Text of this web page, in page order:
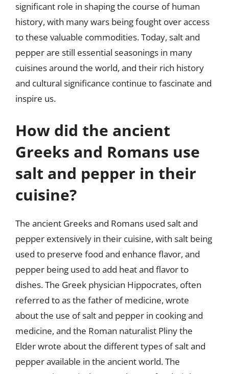
significant role in shaping the course of human
history, with many wars being fought over access
to these valuable commodities. Today, salt and
pepper are still essential seasonings in many
cuisines around the world, and their rich history
and cultural significance continue to fascinate and
inspire us.
How did the ancient
Greeks and Romans use
salt and pepper in their
cuisine?
The ancient Greeks and Romans used salt and
pepper extensively in their cuisine, with salt being
used to preserve food and enhance flavor, and
pepper being used to add heat and flavor to
dishes. The Greek physician Hippocrates, often
referred to as the father of medicine, wrote
about the use of salt and pepper in cooking and
medicine, and the Roman naturalist Pliny the
Elder wrote about the different types of salt and
pepper available in the ancient world. The